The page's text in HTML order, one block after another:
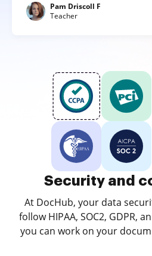
Pam Driscoll F
Teacher
Security and
At DocHub, your data
follow HIPAA, SOC2, GDPR,
you can work on your